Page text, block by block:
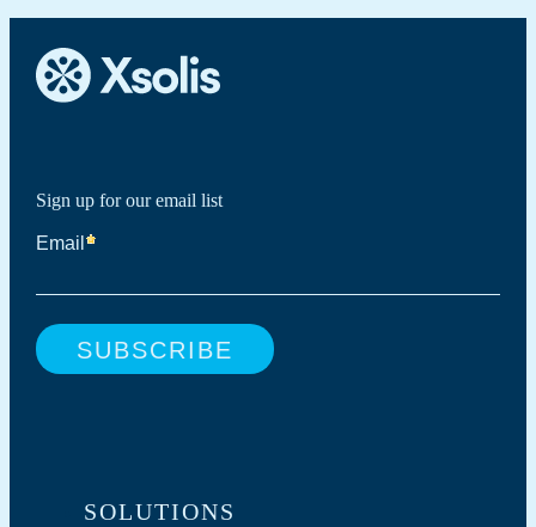
Sign up for our email list
SOLUTIONS